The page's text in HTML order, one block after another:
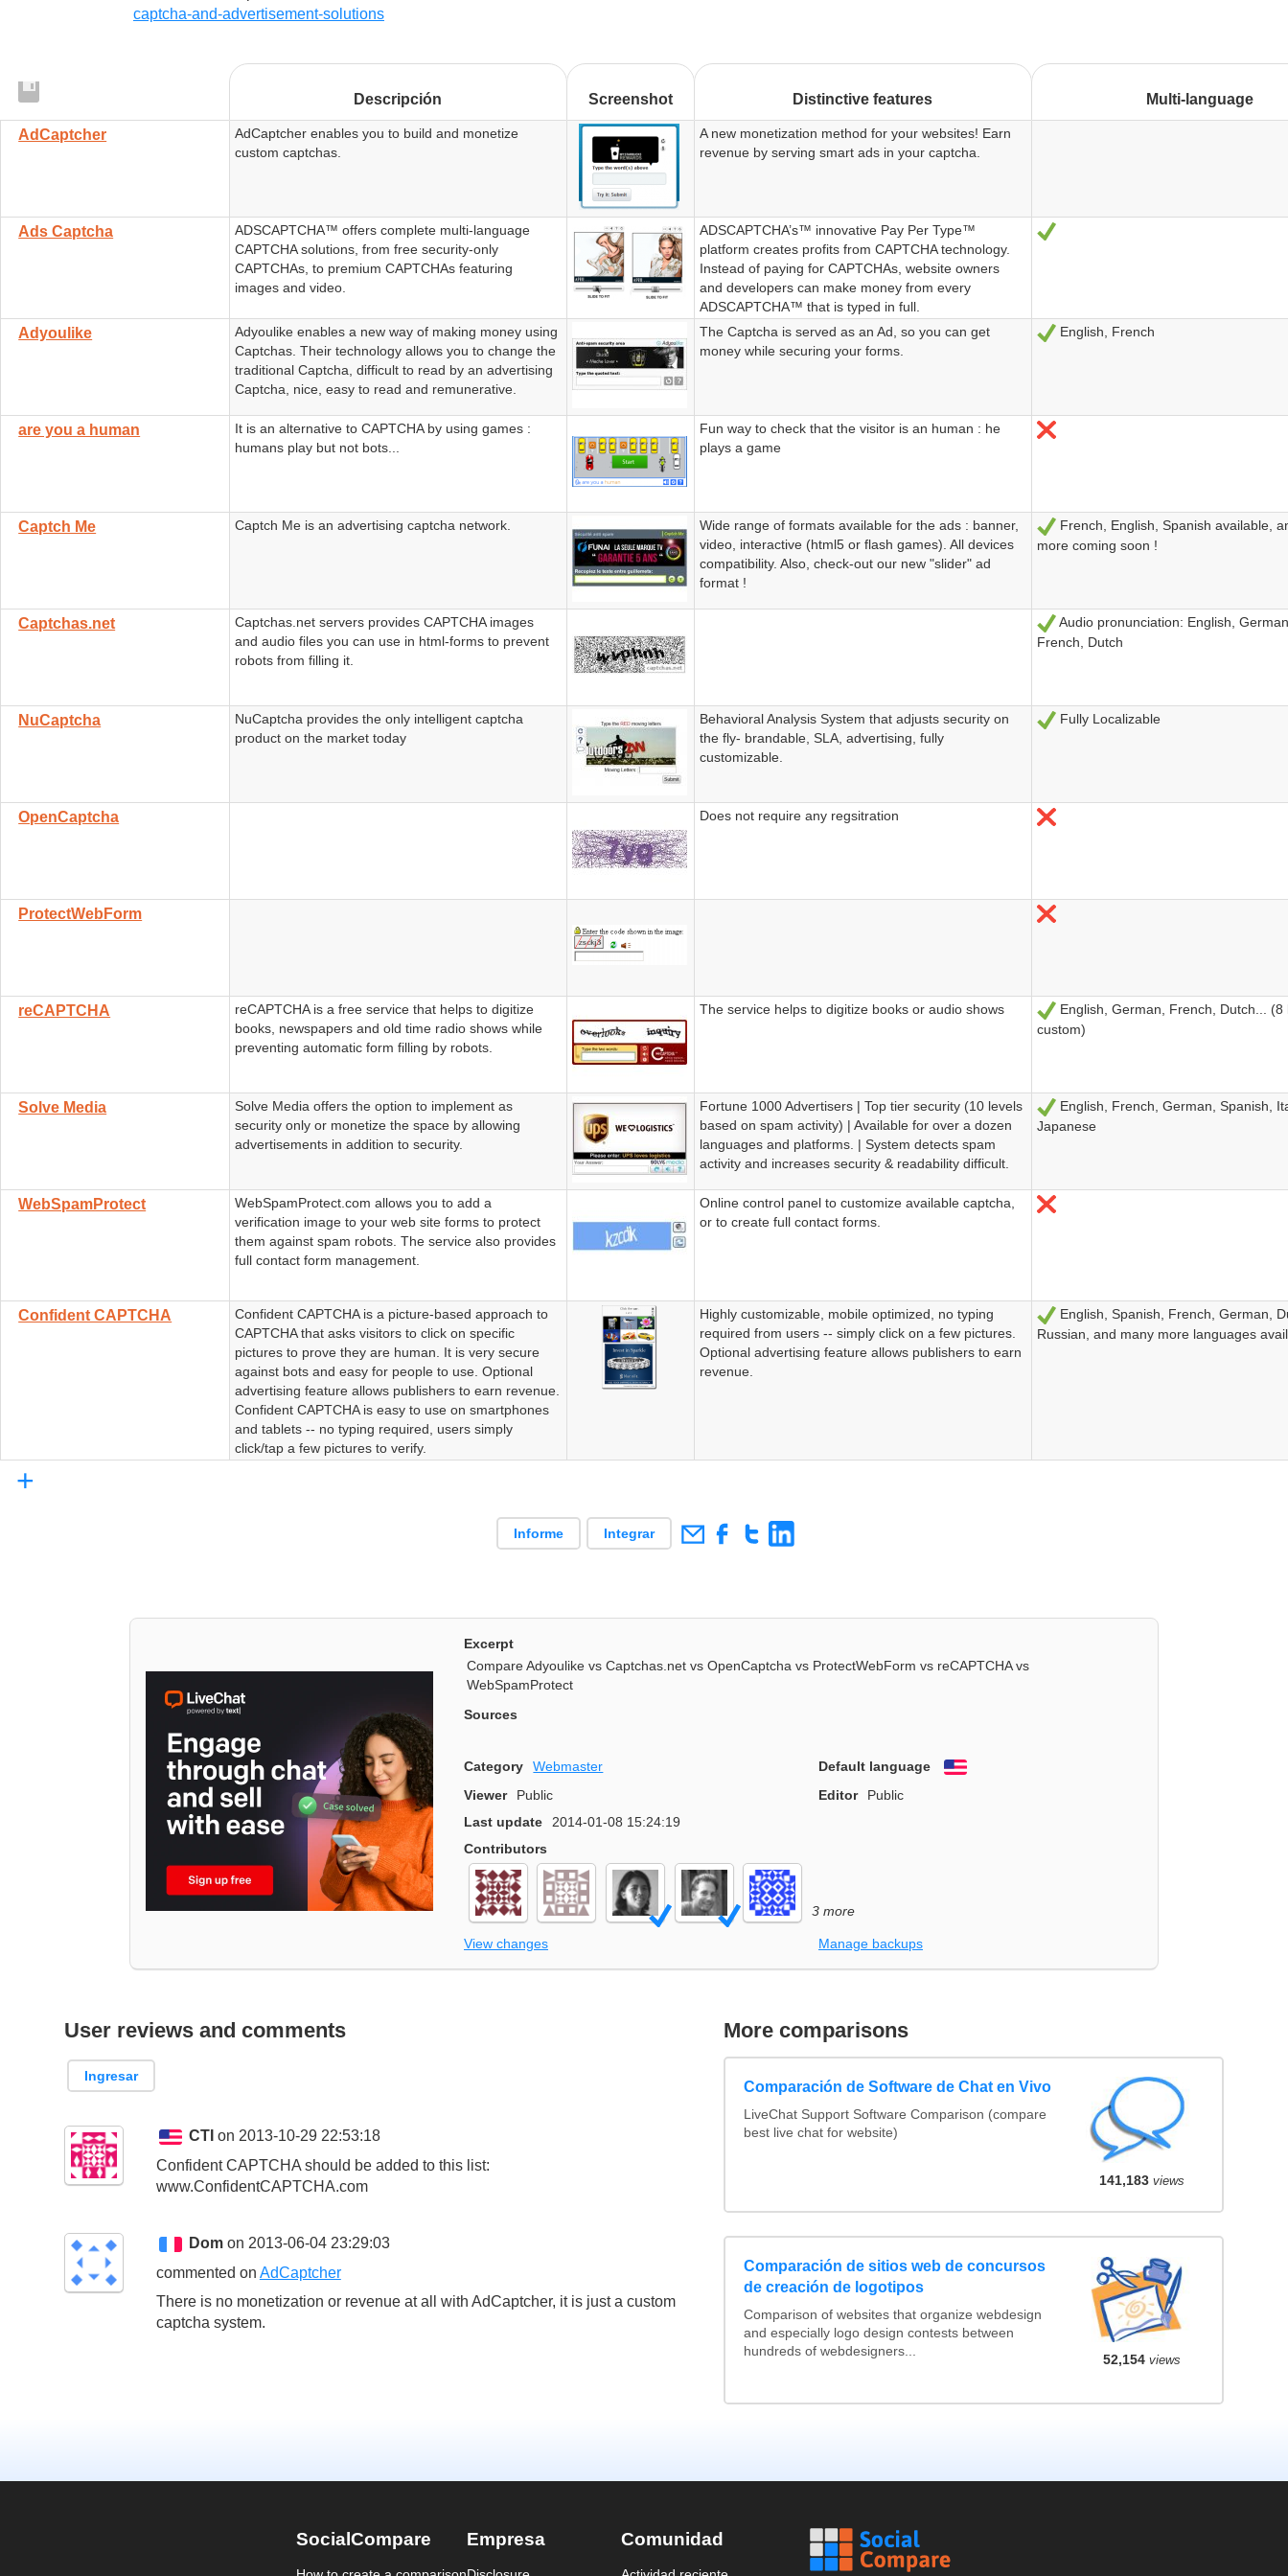
captcha-and-advertisement-solutions
Descripción Screenshot Distinctive features Multi-language
AdCaptcher
AdCaptcher enables you to build and monetize
custom captchas.
A new monetization method for your websites! Earn
revenue by serving smart ads in your captcha.
Ads Captcha
ADSCAPTCHA™ offers complete multi-language
CAPTCHA solutions, from free security-only
CAPTCHAs, to premium CAPTCHAs featuring
images and video.
ADSCAPTCHA’s™ innovative Pay Per Type™
platform creates profits from CAPTCHA technology.
Instead of paying for CAPTCHAs, website owners
and developers can make money from every
ADSCAPTCHA™ that is typed in full.
Sí
Adyoulike
Adyoulike enables a new way of making money using
Captchas. Their technology allows you to change the
traditional Captcha, difficult to read by an advertising
Captcha, nice, easy to read and remunerative.
The Captcha is served as an Ad, so you can get
money while securing your forms.
Sí
English, French
are you a human
It is an alternative to CAPTCHA by using games :
humans play but not bots...
Fun way to check that the visitor is an human : he
plays a game
No
Captch Me Captch Me is an advertising captcha network.
Wide range of formats available for the ads : banner,
video, interactive (html5 or flash games). All devices
compatibility. Also, check-out our new "slider" ad
format !
Sí
French, English, Spanish available,
more coming soon !
Captchas.net
Captchas.net servers provides CAPTCHA images
and audio files you can use in html-forms to prevent
robots from filling it.
Sí
Audio pronunciation: English,
French, Dutch
NuCaptcha
NuCaptcha provides the only intelligent captcha
product on the market today
Behavioral Analysis System that adjusts security on
the fly- brandable, SLA, advertising, fully
customizable.
Sí
Fully Localizable
OpenCaptcha Does not require any regsitration No
ProtectWebForm No
reCAPTCHA
reCAPTCHA is a free service that helps to digitize
books, newspapers and old time radio shows while
preventing automatic form filling by robots.
The service helps to digitize books or audio shows Sí
English, German, French, Dutch... (8
custom)
Solve Media
Solve Media offers the option to implement as
security only or monetize the space by allowing
advertisements in addition to security.
Fortune 1000 Advertisers | Top tier security (10 levels
based on spam activity) | Available for over a dozen
languages and platforms. | System detects spam
activity and increases security & readability difficult.
Sí
English, French, German, Spanish,
Japanese
WebSpamProtect
WebSpamProtect.com allows you to add a
verification image to your web site forms to protect
them against spam robots. The service also provides
full contact form management.
Online control panel to customize available captcha,
or to create full contact forms.
No
Confident CAPTCHA
Confident CAPTCHA is a picture-based approach to
CAPTCHA that asks visitors to click on specific
pictures to prove they are human. It is very secure
against bots and easy for people to use. Optional
advertising feature allows publishers to earn revenue.
Confident CAPTCHA is easy to use on smartphones
and tablets -- no typing required, users simply
click/tap a few pictures to verify.
Highly customizable, mobile optimized, no typing
required from users -- simply click on a few pictures.
Optional advertising feature allows publishers to earn
revenue.
Sí
English, Spanish, French, German,
Russian, and many more languages
+
Informe Integrar
Excerpt
Compare Adyoulike vs Captchas.net vs OpenCaptcha vs ProtectWebForm vs reCAPTCHA vs
WebSpamProtect
Sources
Category Webmaster Default language
English
Viewer
Public Editor
Public
Last update
2014-01-08 15:24:19
Contributors
3 more
View changes Manage backups
User reviews and comments
Ingresar
CTI on 2013-10-29 22:53:18
Confident CAPTCHA should be added to this list:
www.ConfidentCAPTCHA.com
Dom on 2013-06-04 23:29:03
commented on AdCaptcher
There is no monetization or revenue at all with AdCaptcher, it is just a custom
captcha system.
More comparisons
Comparación de Software de Chat en Vivo
LiveChat Support Software Comparison (compare
best live chat for website)
141,183 views
Comparación de sitios web de concursos
de creación de logotipos
Comparison of websites that organize webdesign
and especially logo design contests between
hundreds of webdesigners...
52,154 views
SocialCompare Empresa Comunidad